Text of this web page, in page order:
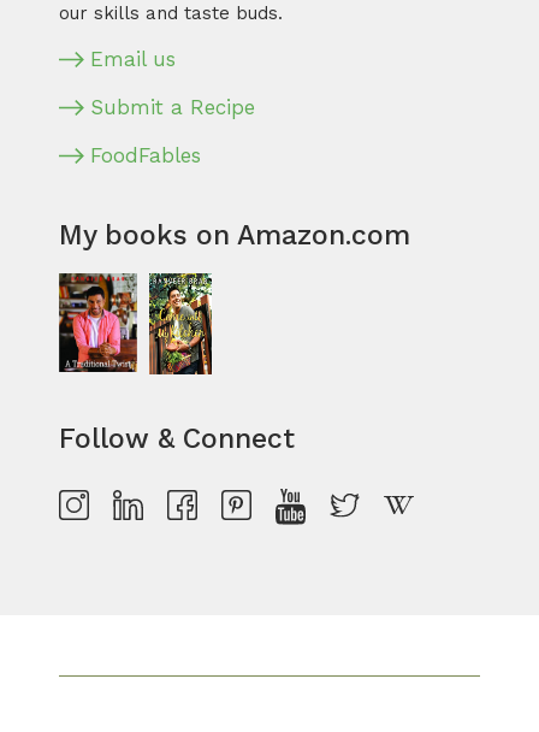
our skills and taste buds.
Email us
Submit a Recipe
FoodFables
My books on Amazon.com
Follow & Connect